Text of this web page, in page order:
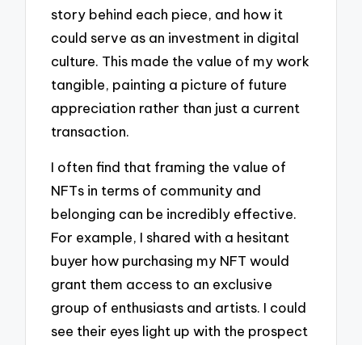
story behind each piece, and how it
could serve as an investment in digital
culture. This made the value of my work
tangible, painting a picture of future
appreciation rather than just a current
transaction.
I often find that framing the value of
NFTs in terms of community and
belonging can be incredibly effective.
For example, I shared with a hesitant
buyer how purchasing my NFT would
grant them access to an exclusive
group of enthusiasts and artists. I could
see their eyes light up with the prospect